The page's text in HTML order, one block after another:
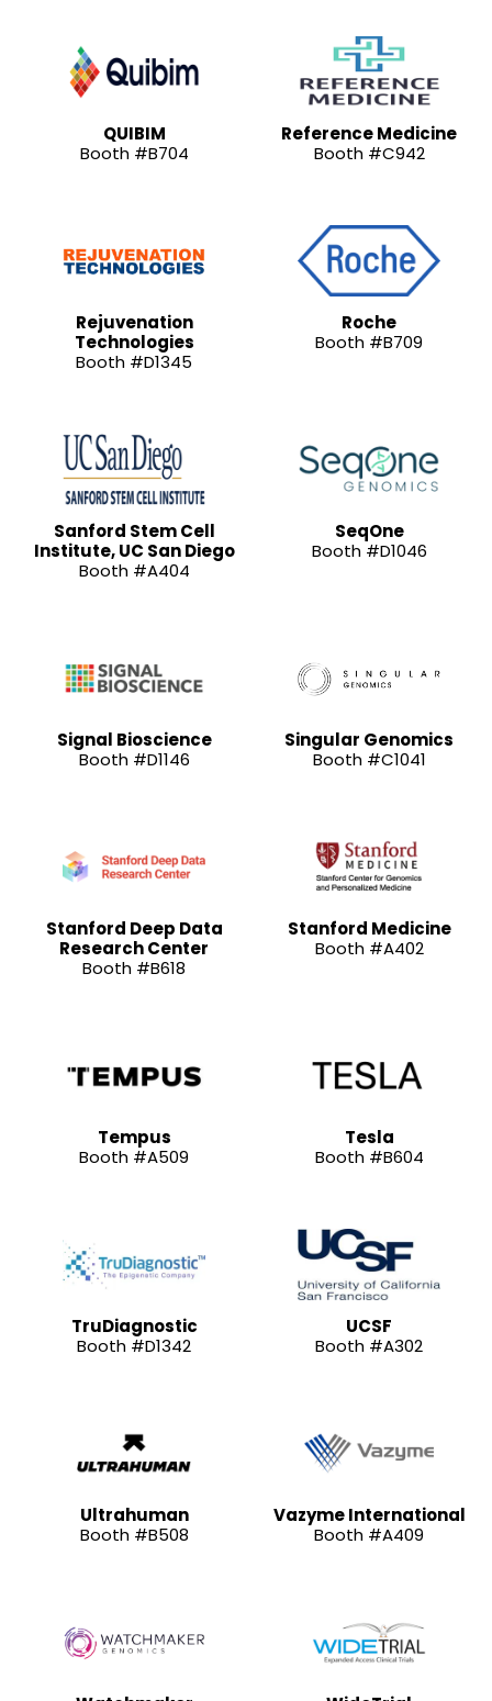
QUIBIM
Booth #B704
Reference Medicine
Booth #C942
Rejuvenation
Technologies
Booth #D1345
Roche
Booth #B709
Sanford Stem Cell
Institute, UC San Diego
Booth #A404
SeqOne
Booth #D1046
Signal Bioscience
Booth #D1146
Singular Genomics
Booth #C1041
Stanford Deep Data
Research Center
Booth #B618
Stanford Medicine
Booth #A402
Tempus
Booth #A509
Tesla
Booth #B604
TruDiagnostic
Booth #D1342
UCSF
Booth #A302
Ultrahuman
Booth #B508
Vazyme International
Booth #A409